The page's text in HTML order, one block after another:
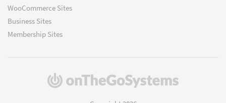
WooCommerce Sites
Business Sites
Membership Sites
(opens